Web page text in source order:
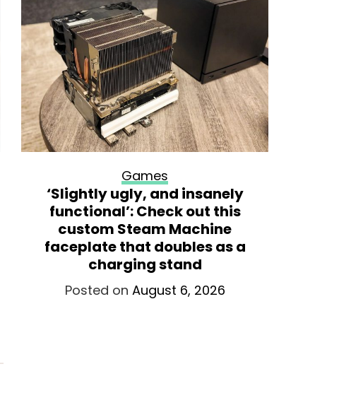
Games
‘Slightly ugly, and insanely
functional’: Check out this
custom Steam Machine
faceplate that doubles as a
charging stand
Posted on August 6, 2026